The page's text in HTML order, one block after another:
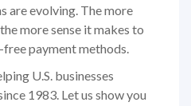
are evolving. The more
more sense it makes to
payment methods.
U.S. businesses
1983. Let us show you